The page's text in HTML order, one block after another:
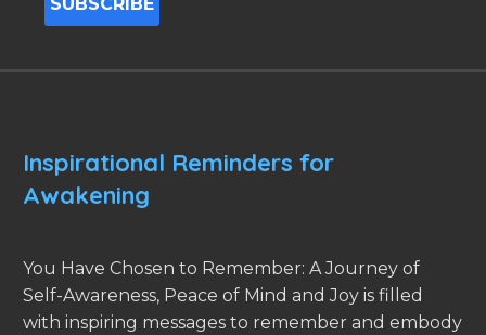
Inspirational Reminders for
Awakening
You Have Chosen to Remember: A Journey of
Self-Awareness, Peace of Mind and Joy is filled
with inspiring messages to remember and embody